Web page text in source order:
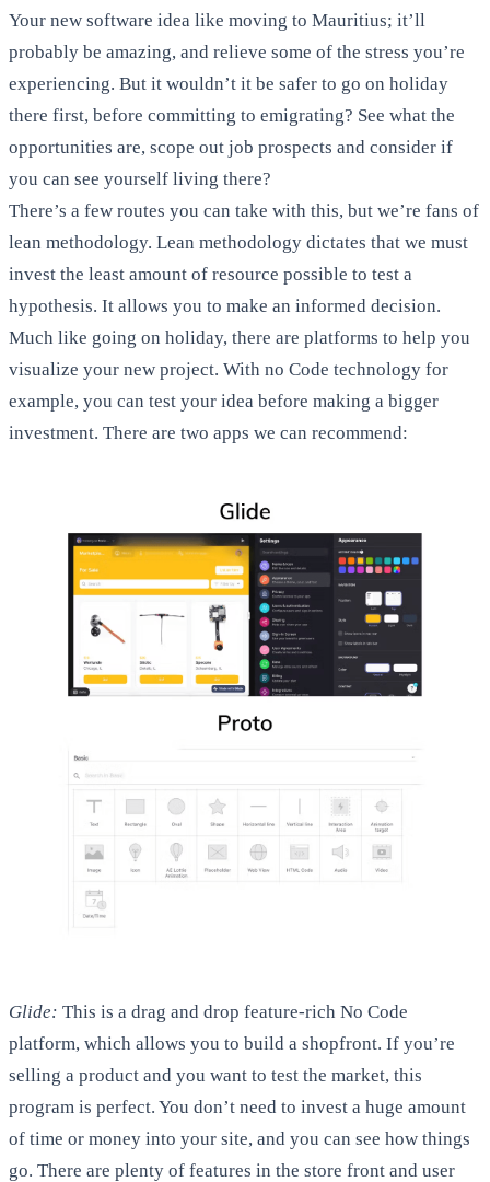
Your new software idea like moving to Mauritius; it’ll
probably be amazing, and relieve some of the stress you’re
experiencing. But it wouldn’t it be safer to go on holiday
there first, before committing to emigrating? See what the
opportunities are, scope out job prospects and consider if
you can see yourself living there?
There’s a few routes you can take with this, but we’re fans of
lean methodology. Lean methodology dictates that we must
invest the least amount of resource possible to test a
hypothesis. It allows you to make an informed decision.
Much like going on holiday, there are platforms to help you
visualize your new project. With no Code technology for
example, you can test your idea before making a bigger
investment. There are two apps we can recommend:
Glide: This is a drag and drop feature-rich No Code
platform, which allows you to build a shopfront. If you’re
selling a product and you want to test the market, this
program is perfect. You don’t need to invest a huge amount
of time or money into your site, and you can see how things
go. There are plenty of features in the store front and user